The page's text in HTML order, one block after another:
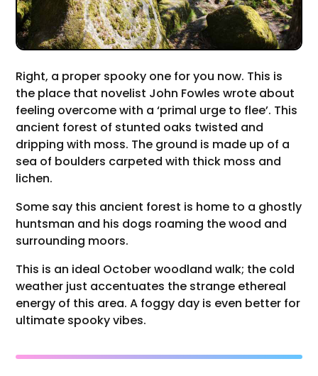
Right, a proper spooky one for you now. This is
the place that novelist John Fowles wrote about
feeling overcome with a ‘primal urge to flee’. This
ancient forest of stunted oaks twisted and
dripping with moss. The ground is made up of a
sea of boulders carpeted with thick moss and
lichen.
Some say this ancient forest is home to a ghostly
huntsman and his dogs roaming the wood and
surrounding moors.
This is an ideal October woodland walk; the cold
weather just accentuates the strange ethereal
energy of this area. A foggy day is even better for
ultimate spooky vibes.